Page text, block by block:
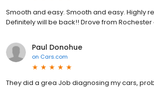
Smooth and easy. Smooth and easy. Highly
Definitely will be back!! Drove from
Paul Donohue
on Cars.com
They did a grea Job diagnosing my cars,